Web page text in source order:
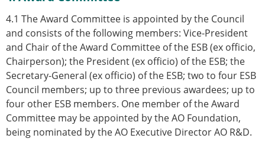
4.1 The Award Committee is appointed by the Council
and consists of the following members: Vice-President
and Chair of the Award Committee of the ESB (ex officio,
Chairperson); the President (ex officio) of the ESB; the
Secretary-General (ex officio) of the ESB; two to four ESB
Council members; up to three previous awardees; up to
four other ESB members. One member of the Award
Committee may be appointed by the AO Foundation,
being nominated by the AO Executive Director AO R&D.